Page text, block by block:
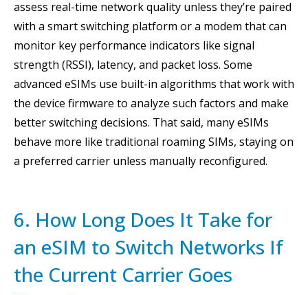
assess real-time network quality unless they’re paired
with a smart switching platform or a modem that can
monitor key performance indicators like signal
strength (RSSI), latency, and packet loss. Some
advanced eSIMs use built-in algorithms that work with
the device firmware to analyze such factors and make
better switching decisions. That said, many eSIMs
behave more like traditional roaming SIMs, staying on
a preferred carrier unless manually reconfigured.
6. How Long Does It Take for
an eSIM to Switch Networks If
the Current Carrier Goes